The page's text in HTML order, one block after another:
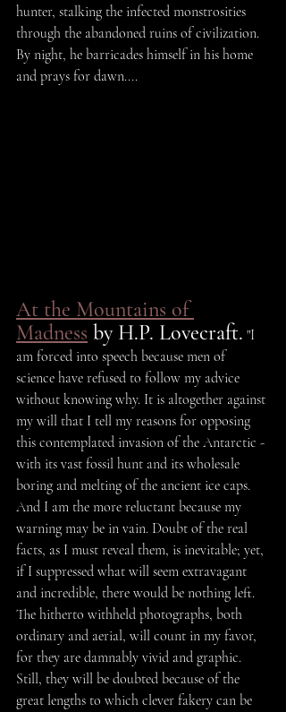
hunter, stalking the infected monstrosities
through the abandoned ruins of civilization.
By night, he barricades himself in his home
and prays for dawn....
At the Mountains of
Madness by H.P. Lovecraft. "I
am forced into speech because men of
science have refused to follow my advice
without knowing why. It is altogether against
my will that I tell my reasons for opposing
this contemplated invasion of the Antarctic -
with its vast fossil hunt and its wholesale
boring and melting of the ancient ice caps.
And I am the more reluctant because my
warning may be in vain. Doubt of the real
facts, as I must reveal them, is inevitable; yet,
if I suppressed what will seem extravagant
and incredible, there would be nothing left.
The hitherto withheld photographs, both
ordinary and aerial, will count in my favor,
for they are damnably vivid and graphic.
Still, they will be doubted because of the
great lengths to which clever fakery can be